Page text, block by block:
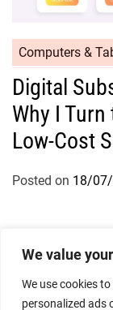
We value
We use cookies
personalized ads
Computers &
Digital
Why I
Low-Cost
Posted on 18/
Privacy Policy